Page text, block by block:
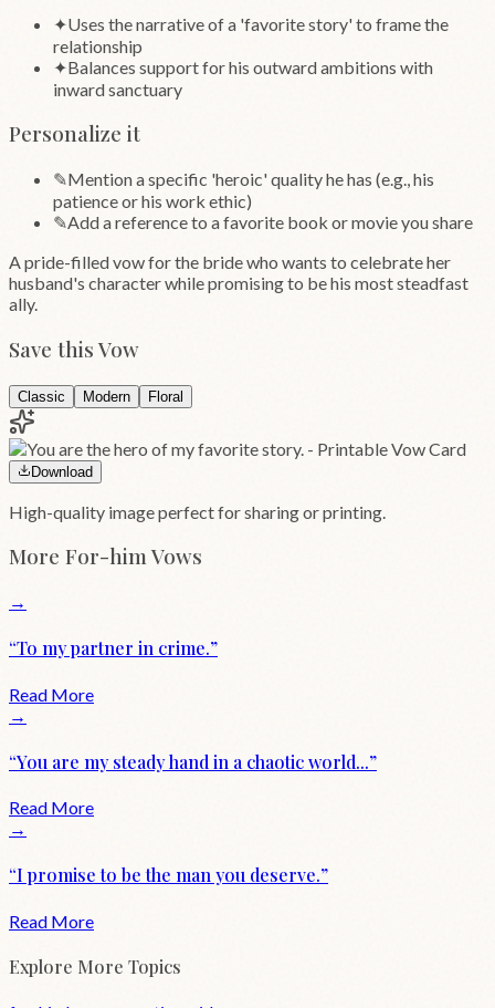
✦Uses the narrative of a 'favorite story' to frame the
relationship
✦Balances support for his outward ambitions with
inward sanctuary
Personalize it
✎Mention a specific 'heroic' quality he has (e.g., his
patience or his work ethic)
✎Add a reference to a favorite book or movie you share
A pride-filled vow for the bride who wants to celebrate her
husband's character while promising to be his most steadfast
ally.
Save this Vow
Classic Modern Floral
Download
High-quality image perfect for sharing or printing.
More For-himVows
→
“To my partner in crime.”
Read More
→
“You are my steady hand in a chaotic world...”
Read More
→
“I promise to be the man you deserve.”
Read More
Explore More Topics